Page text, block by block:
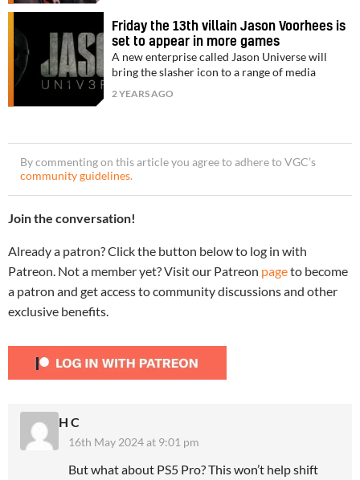
Friday the 13th villain Jason Voorhees is
set to appear in more games
A new enterprise called Jason Universe will
bring the slasher icon to a range of media
2 YEARS AGO
By commenting on this article you agree to adhere to VGC’s
community guidelines.
Join the conversation!
Already a patron? Click the button below to log in with
Patreon. Not a member yet? Visit our Patreon pageto become
a patron and get access to community discussions and other
exclusive benefits.
H C
16th May 2024 at 9:01 pm
But what about PS5 Pro? This won’t help shift